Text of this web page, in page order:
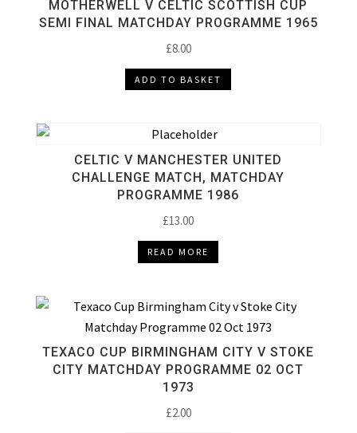
MOTHERWELL V CELTIC SCOTTISH CUP
SEMI FINAL MATCHDAY PROGRAMME 1965
£8.00
ADD TO BASKET
CELTIC V MANCHESTER UNITED
CHALLENGE MATCH, MATCHDAY
PROGRAMME 1986
£13.00
READ MORE
TEXACO CUP BIRMINGHAM CITY V STOKE
CITY MATCHDAY PROGRAMME 02 OCT
1973
£2.00